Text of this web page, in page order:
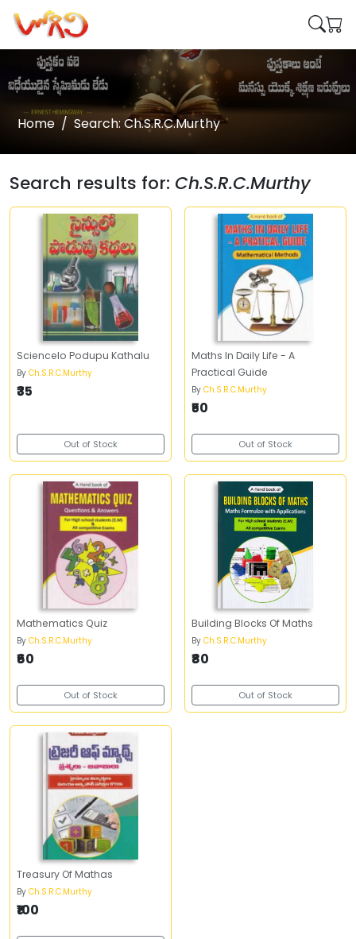
Home Search: Ch.S.R.C.Murthy
Search results for: Ch.S.R.C.Murthy
Sciencelo Podupu Kathalu
By Ch.S.R.C.Murthy
₹35
Out of Stock
Maths In Daily Life - A
Practical Guide
By Ch.S.R.C.Murthy
₹50
Out of Stock
Mathematics Quiz
By Ch.S.R.C.Murthy
₹60
Out of Stock
Building Blocks Of Maths
By Ch.S.R.C.Murthy
₹80
Out of Stock
Treasury Of Mathas
By Ch.S.R.C.Murthy
₹100